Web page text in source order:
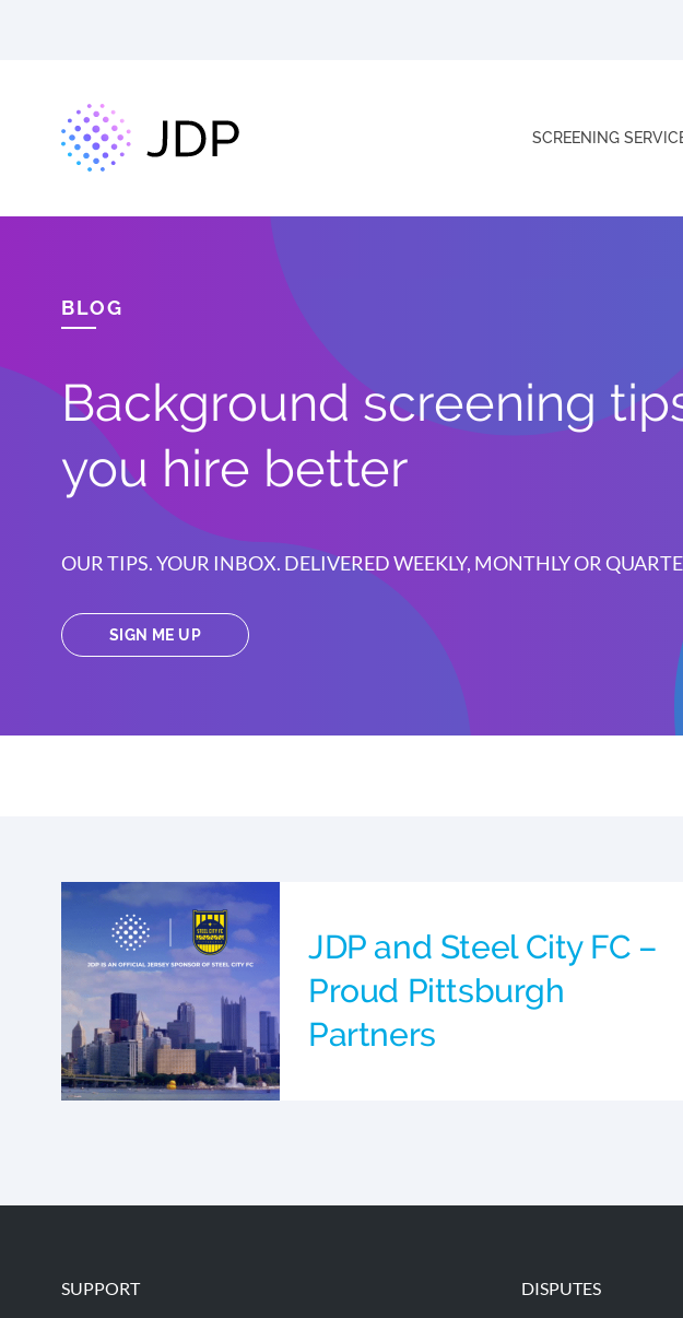
SCREENING
BLOG
Background screening
you hire better
OUR TIPS. YOUR INBOX. DELIVERED WEEKLY, MONTHLY OR
SIGN ME UP
JDP and Steel City FC –
Proud Pittsburgh
Partners
SUPPORT DISPUTES